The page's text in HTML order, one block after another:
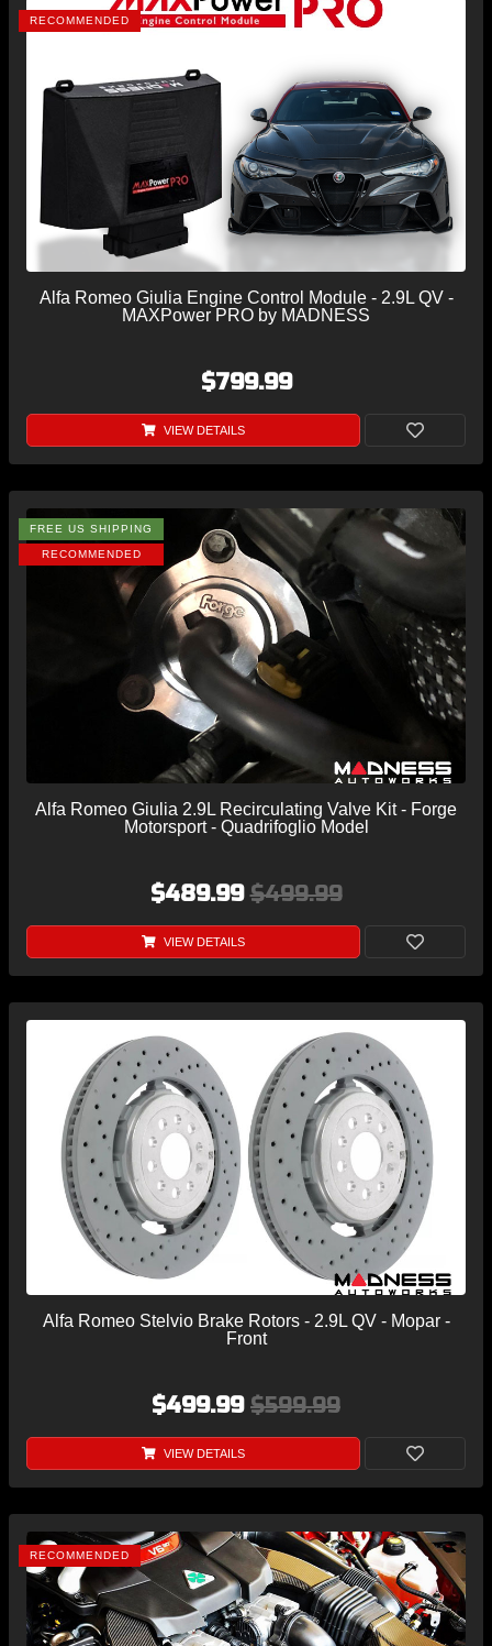
RECOMMENDED
Alfa Romeo Giulia Engine Control Module - 2.9L QV -
MAXPower PRO by MADNESS
$799.99
VIEW DETAILS
FREE US SHIPPING
RECOMMENDED
Alfa Romeo Giulia 2.9L Recirculating Valve Kit - Forge
Motorsport - Quadrifoglio Model
$489.99$499.99
VIEW DETAILS
Alfa Romeo Stelvio Brake Rotors - 2.9L QV - Mopar -
Front
$499.99 $599.99
VIEW DETAILS
RECOMMENDED